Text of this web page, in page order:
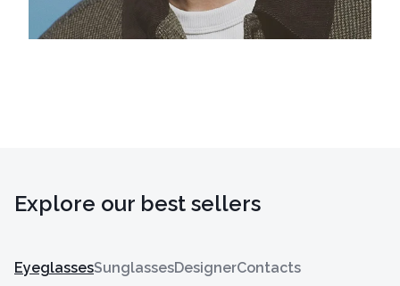
Explore our best sellers
EyeglassesSunglassesDesignerContacts